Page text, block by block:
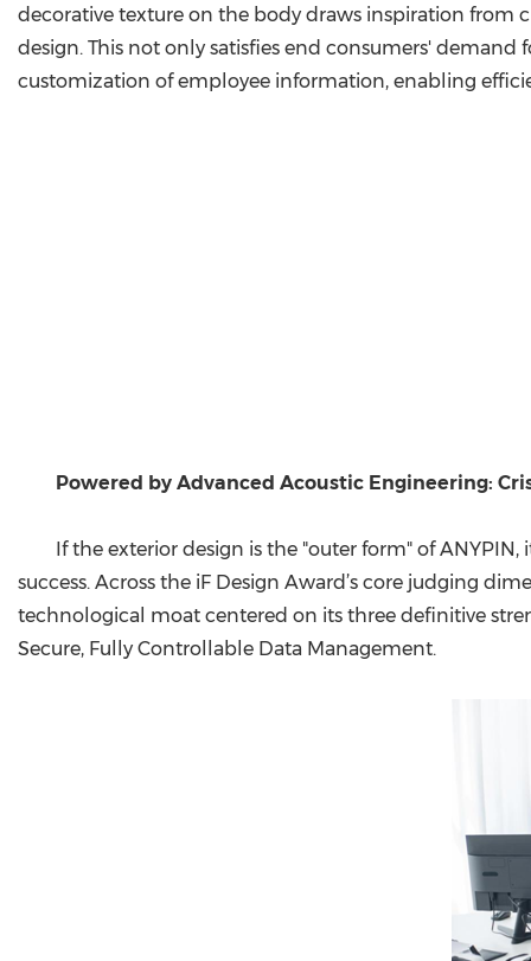
decorative texture on the body draws inspiration from
design. This not only satisfies end consumers'
customization of employee information, enabling
Powered by Advanced Acoustic Engineering:
If the exterior design is the "outer form" of
success. Across the iF Design Award’s core judging
technological moat centered on its three definitive
Secure, Fully Controllable Data Management.